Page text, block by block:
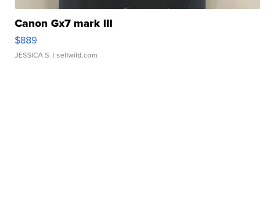
Canon Gx7 mark III
$889
JESSICA S. | sellwild.com